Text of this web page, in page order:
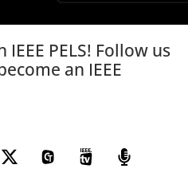
PELS! Follow us
an IEEE